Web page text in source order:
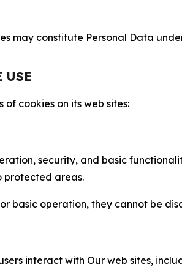
may constitute Personal Data
USE
cookies on its web sites:
security, and basic
protected areas.
basic operation, they cannot be
interact with Our web sites,